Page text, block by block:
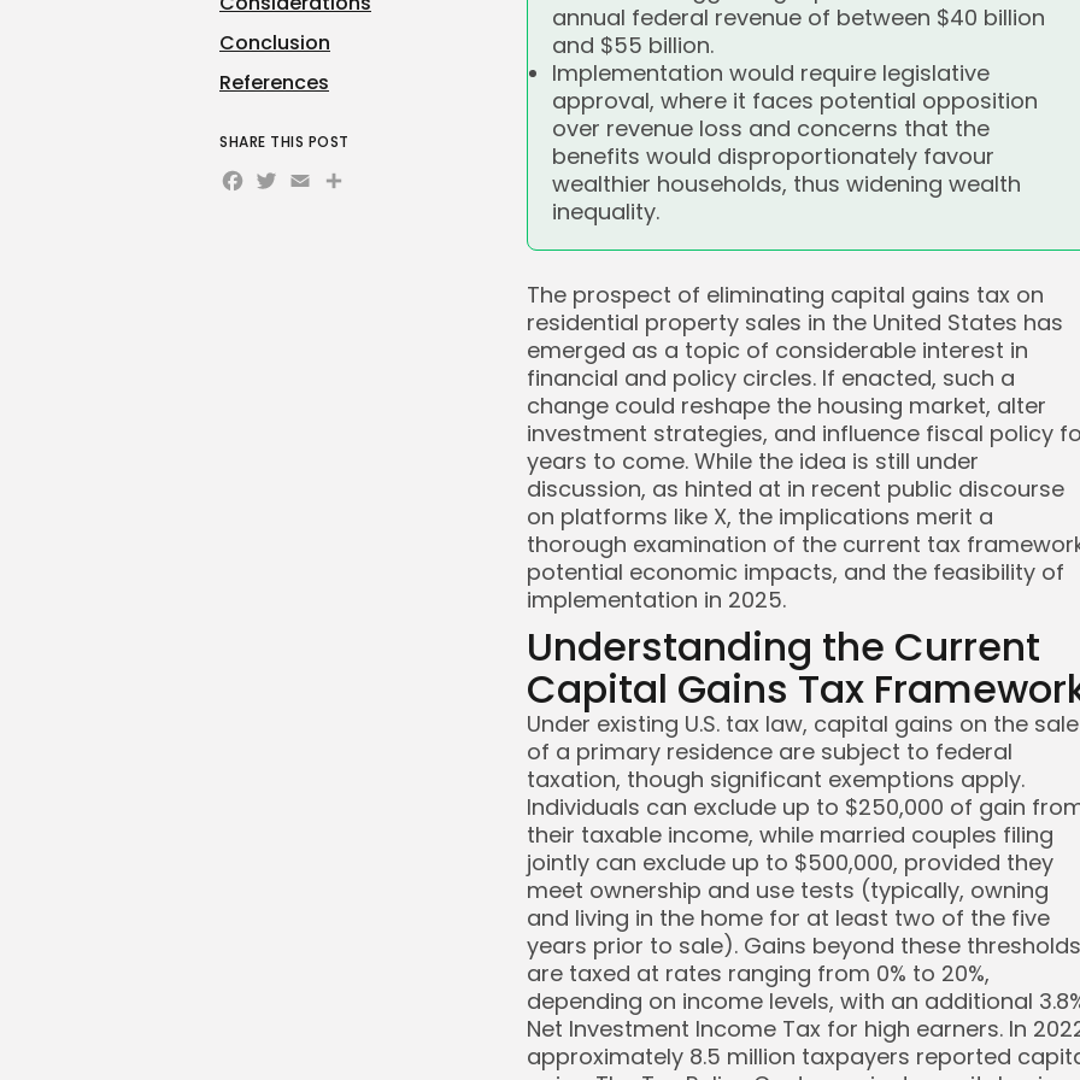
annual federal revenue of between $40 billion
and $55 billion.
Implementation would require legislative
approval, where it faces potential opposition
over revenue loss and concerns that the
benefits would disproportionately favour
wealthier households, thus widening wealth
inequality.
The prospect of eliminating capital gains tax on
residential property sales in the United States has
emerged as a topic of considerable interest in
financial and policy circles. If enacted, such a
change could reshape the housing market, alter
investment strategies, and influence fiscal policy
years to come. While the idea is still under
discussion, as hinted at in recent public discourse
on platforms like X, the implications merit a
thorough examination of the current tax
potential economic impacts, and the feasibility of
implementation in 2025.
Understanding the Current
Capital Gains Tax
Under existing U.S. tax law, capital gains on the sale
of a primary residence are subject to federal
taxation, though significant exemptions apply.
Individuals can exclude up to $250,000 of gain
their taxable income, while married couples filing
jointly can exclude up to $500,000, provided they
meet ownership and use tests (typically, owning
and living in the home for at least two of the five
years prior to sale). Gains beyond these thresholds
are taxed at rates ranging from 0% to 20%,
depending on income levels, with an additional
Net Investment Income Tax for high earners. In
approximately 8.5 million taxpayers reported
Conclusion
References
SHARE THIS POST
Facebook
Twitter
EmailShare